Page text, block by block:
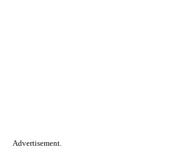
Advertisement.